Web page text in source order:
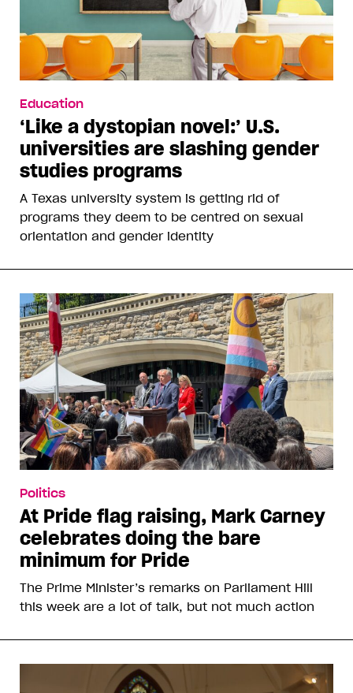
Education
‘Like a dystopian novel:’ U.S.
universities are slashing gender
studies programs
A Texas university system is getting rid of
programs they deem to be centred on sexual
orientation and gender identity
Politics
At Pride flag raising, Mark Carney
celebrates doing the bare
minimum for Pride
The Prime Minister’s remarks on Parliament Hill
this week are a lot of talk, but not much action